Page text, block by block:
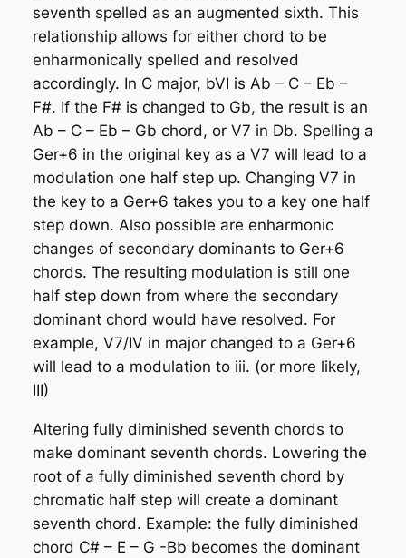
seventh spelled as an augmented sixth. This
relationship allows for either chord to be
enharmonically spelled and resolved
accordingly. In C major, bVI is Ab – C – Eb –
F#. If the F# is changed to Gb, the result is an
Ab – C – Eb – Gb chord, or V7 in Db. Spelling a
Ger+6 in the original key as a V7 will lead to a
modulation one half step up. Changing V7 in
the key to a Ger+6 takes you to a key one half
step down. Also possible are enharmonic
changes of secondary dominants to Ger+6
chords. The resulting modulation is still one
half step down from where the secondary
dominant chord would have resolved. For
example, V7/IV in major changed to a Ger+6
will lead to a modulation to iii. (or more likely,
III)
Altering fully diminished seventh chords to
make dominant seventh chords. Lowering the
root of a fully diminished seventh chord by
chromatic half step will create a dominant
seventh chord. Example: the fully diminished
chord C# – E – G -Bb becomes the dominant